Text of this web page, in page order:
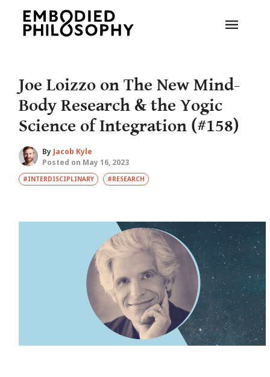
Joe Loizzo on The New Mind-
Body Research & the Yogic
Science of Integration (#158)
By Jacob Kyle
Posted on May 16, 2023
#INTERDISCIPLINARY #RESEARCH